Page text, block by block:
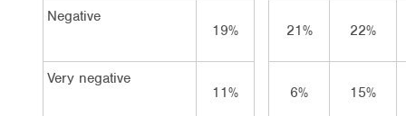
Negative
19%
21% 22%
Very negative
11%
6% 15%